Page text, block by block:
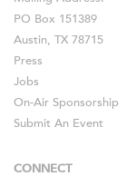
PO Box 151389
Austin, TX 78715
Press
Jobs
On-Air Sponsorship
Submit An Event
CONNECT